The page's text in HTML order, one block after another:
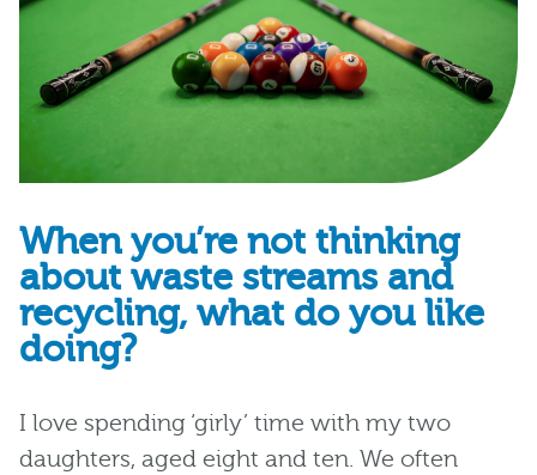
When you’re not thinking
about waste streams and
recycling, what do you like
doing?
I love spending ‘girly’ time with my two
daughters, aged eight and ten. We often